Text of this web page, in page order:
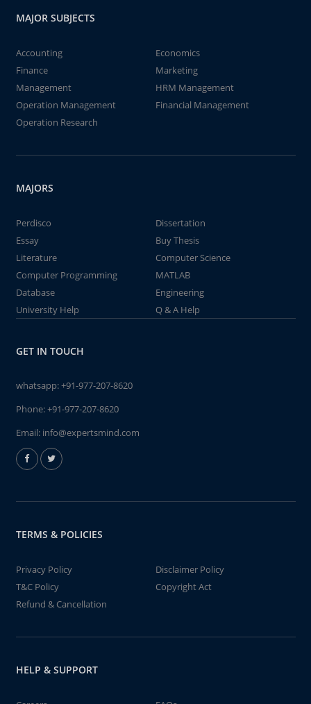
MAJOR SUBJECTS
Accounting
Economics
Finance
Marketing
Management
HRM Management
Operation Management
Financial Management
Operation Research
MAJORS
Perdisco
Dissertation
Essay
Buy Thesis
Literature
Computer Science
Computer Programming
MATLAB
Database
Engineering
University Help
Q & A Help
GET IN TOUCH
whatsapp:+91-977-207-8620
Phone:+91-977-207-8620
Email: info@expertsmind.com
TERMS & POLICIES
Privacy Policy
Disclaimer Policy
T&C Policy
Copyright Act
Refund & Cancellation
HELP & SUPPORT